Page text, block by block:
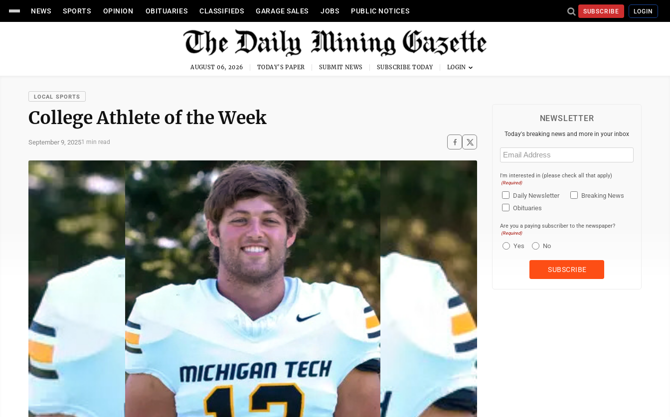
NEWS SPORTS OPINION OBITUARIES CLASSIFIEDS GARAGE SALES JOBS PUBLIC NOTICES SUBSCRIBE LOGIN
AUGUST 06, 2026 TODAY'S PAPER SUBMIT NEWS SUBSCRIBE TODAY
LOCAL SPORTS
College Athlete of the Week
September 9, 20251 min read
NEWSLETTER
Today's breaking news and more in your inbox
Email
(Required)
I'm interested in (please check all that apply)
(Required)
Daily Newsletter
Breaking News
Obituaries
Are you a paying subscriber to the newspaper?
(Required)
Yes No